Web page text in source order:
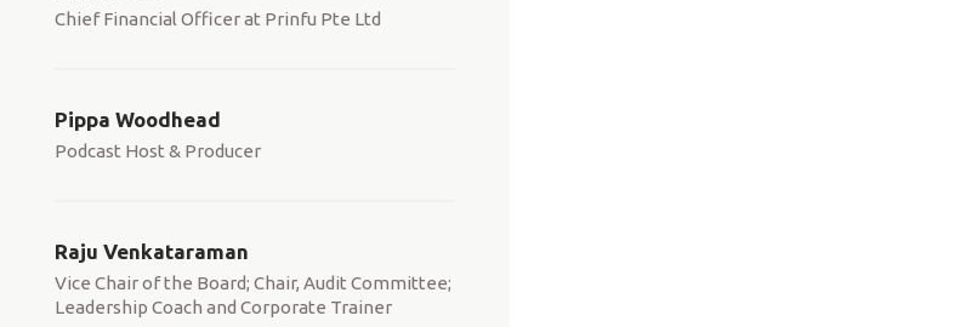
Chief Financial Officer at Prinfu Pte Ltd
Pippa Woodhead
Podcast Host & Producer
Raju Venkataraman
Vice Chair of the Board; Chair, Audit Committee;
Leadership Coach and Corporate Trainer